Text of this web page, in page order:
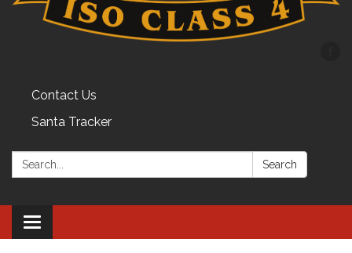
Contact Us
Santa Tracker
Search: Search
Toggle
navigation